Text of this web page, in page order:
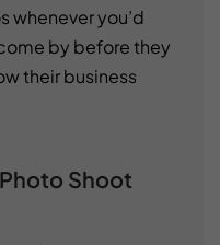
whenever you’d
by before they
their business
Shoot